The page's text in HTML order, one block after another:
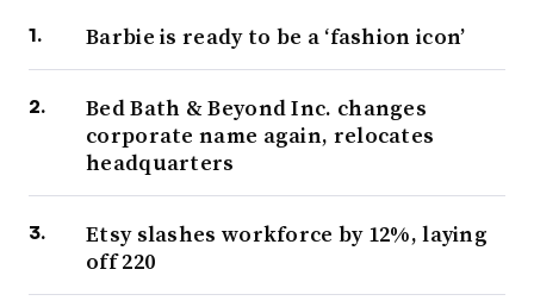
Barbie is ready to be a ‘fashion icon’
Bed Bath & Beyond Inc. changes
corporate name again, relocates
headquarters
Etsy slashes workforce by 12%, laying
off 220